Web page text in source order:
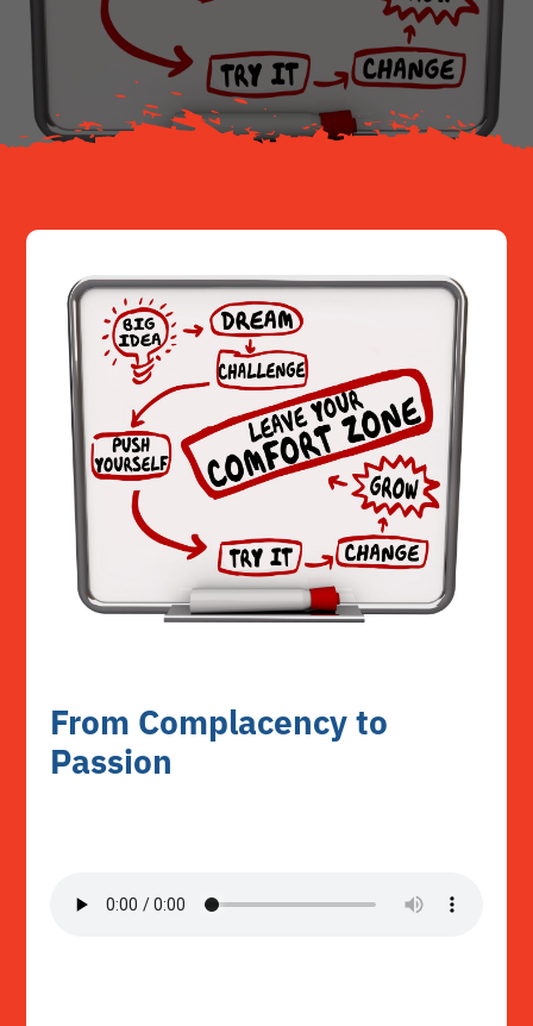
Resources
From Complacency to
Passion